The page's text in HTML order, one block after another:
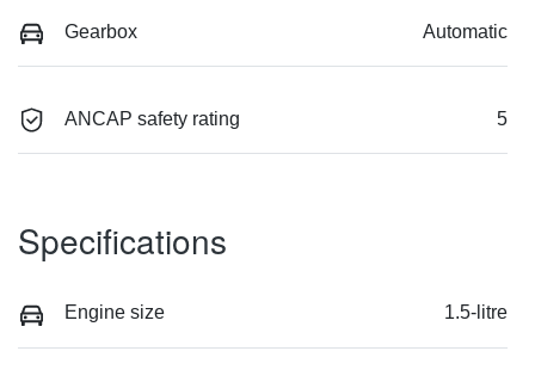
Gearbox Automatic
ANCAP safety rating 5
Specifications
Engine size 1.5-litre